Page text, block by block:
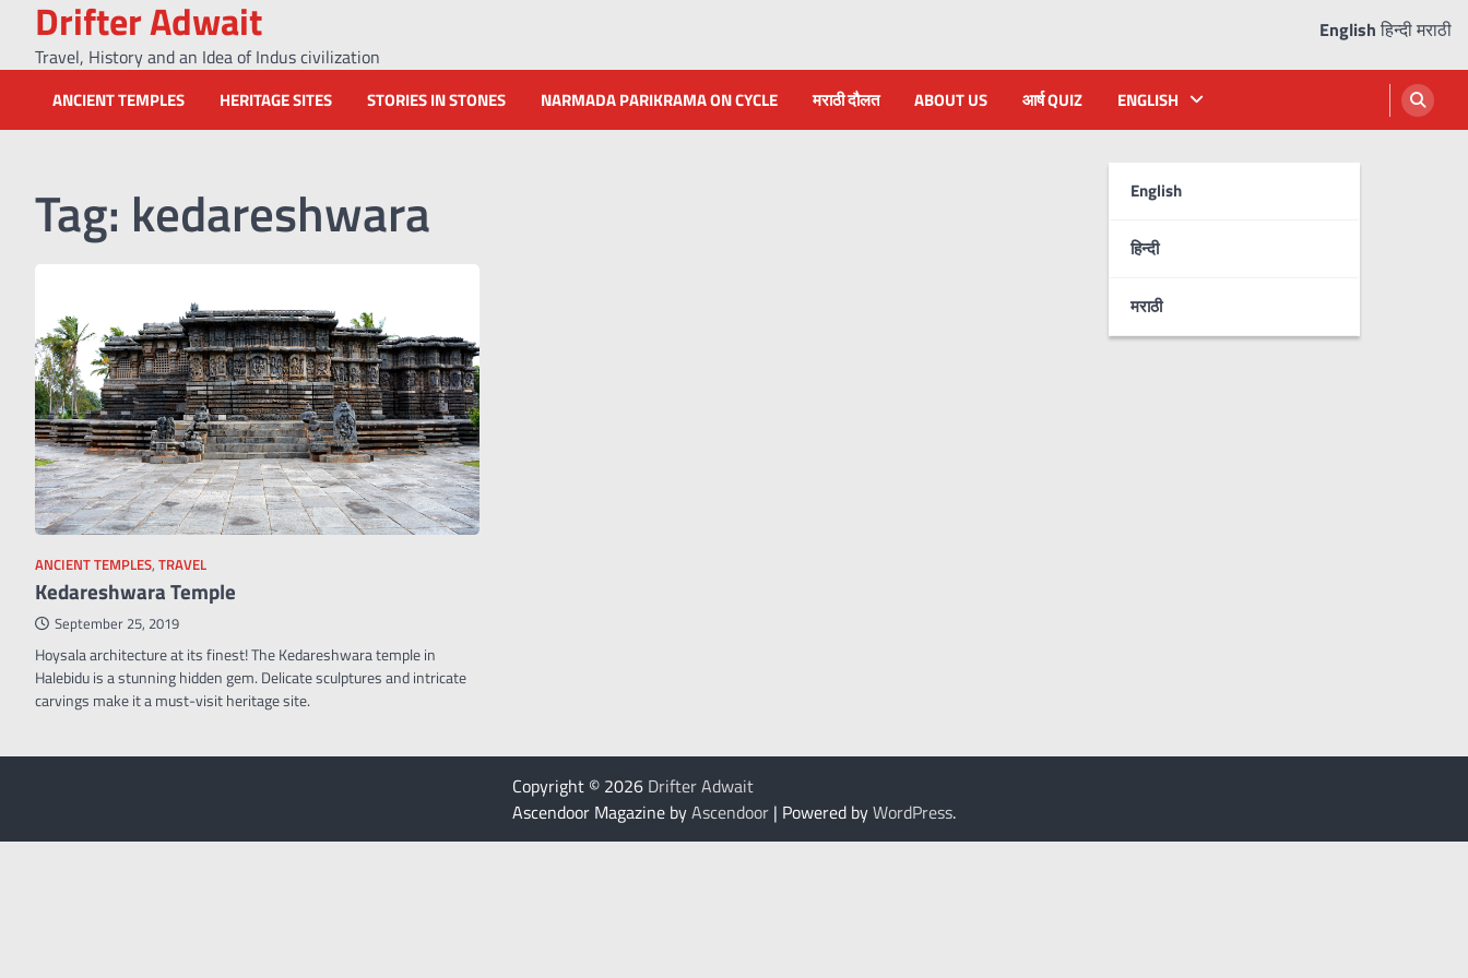
content
Drifter Adwait
Travel, History and an Idea of Indus civilization
ANCIENT TEMPLES HERITAGE SITES STORIES IN STONES NARMADA PARIKRAMA ON CYCLE मराठी दौलत ABOUT US आर्ष QUIZ ENGLISH
English
हिन्दी
मराठी
Tag: kedareshwara
ANCIENT TEMPLES, TRAVEL
Kedareshwara Temple
September 25, 2019
Hoysala architecture at its finest! The Kedareshwara temple in
Halebidu is a stunning hidden gem. Delicate sculptures and intricate
carvings make it a must-visit heritage site.
Copyright © 2026 Drifter Adwait
Ascendoor Magazine byAscendoor | Powered byWordPress.
English हिन्दीमराठी